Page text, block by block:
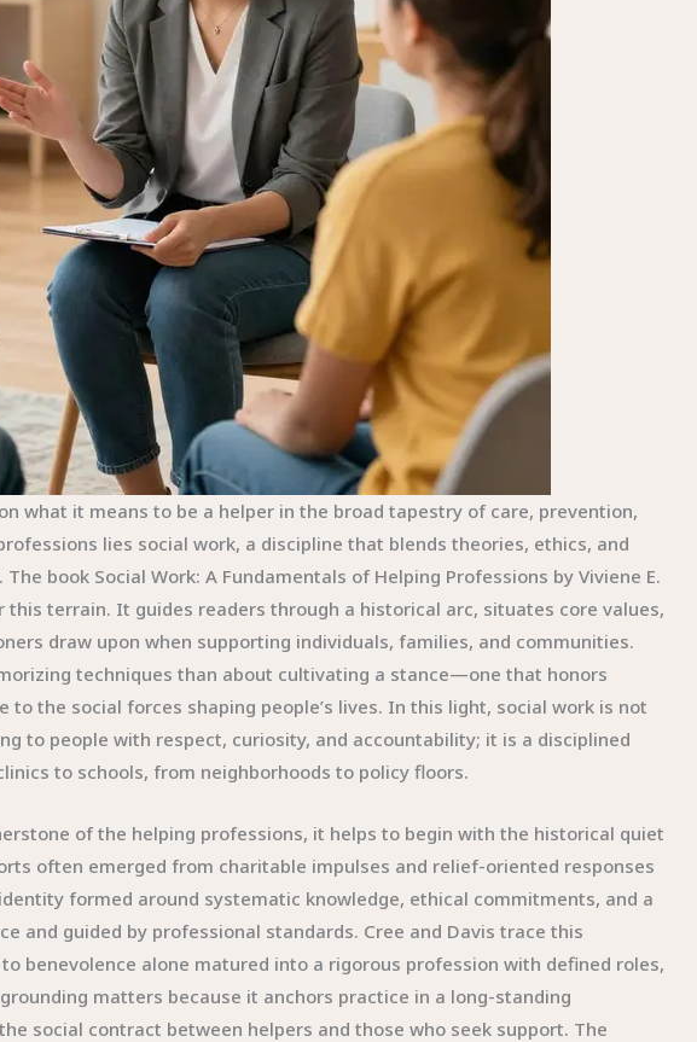
what it means to be a helper in the broad tapestry of care, prevention,
lies social work, a discipline that blends theories, ethics, and
book Social Work: A Fundamentals of Helping Professions by Viviene E.
this terrain. It guides readers through a historical arc, situates core values,
draw upon when supporting individuals, families, and communities.
techniques than about cultivating a stance—one that honors
the social forces shaping people’s lives. In this light, social work is not
to people with respect, curiosity, and accountability; it is a disciplined
to schools, from neighborhoods to policy floors.
of the helping professions, it helps to begin with the historical quiet
often emerged from charitable impulses and relief-oriented responses
formed around systematic knowledge, ethical commitments, and a
and guided by professional standards. Cree and Davis trace this
benevolence alone matured into a rigorous profession with defined roles,
matters because it anchors practice in a long-standing
social contract between helpers and those who seek support. The